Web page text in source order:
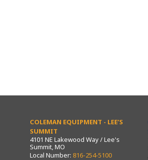
COLEMAN EQUIPMENT - LEE’S
SUMMIT
4101 NE Lakewood Way / Lee's
Summit, MO
Local Number: 816-254-5100